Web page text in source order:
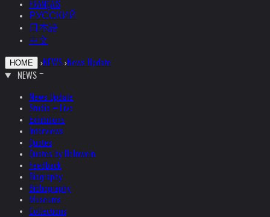
FRANÇAIS
РУССКИЙ
日本語
中文
HOME ›NEWS ›News Update
NEWS
News Update
Studio + Live
Exhibitions
Interviews
Quotes
Quotes by Helnwein
Feedback
Biography
Bibliography
Museums
Collections